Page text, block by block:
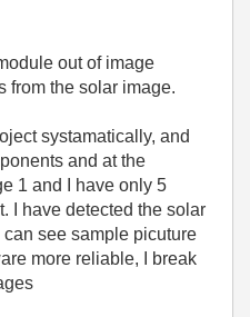
out of image
from the solar image.
systamatically, and
and at the
1 and I have only 5
I have detected the solar
see sample picuture
more reliable, I break